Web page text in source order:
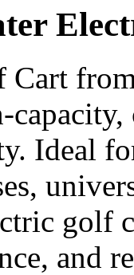
Cart
Ideal
golf
and